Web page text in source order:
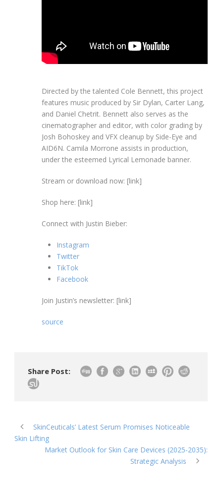
Directed by the talented Cole Bennett, this project
features music produced by Sir Dylan, Carter Lang,
and Daniel Chetrit. Bennett also serves as the
cinematographer and editor, with color grading by
Josh Bohoskey and VFX cleanup by Side-Eye and
AID6N. Camila Morrone assists in production,
under the esteemed Lyrical Lemonade banner.
Stream or download now: [link]
Shop here: [link]
Connect with Justin Bieber:
Instagram
Twitter
TikTok
Facebook
Join Justin’s newsletter: [link]
source
Share Post:
SkinCeuticals’ Latest Serum Promises Noticeable
Skin Lifting
Market Outlook for Skin Care Devices (2025-2035):
Strategic Analysis